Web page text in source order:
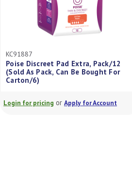
KC91887
Poise Discreet Pad Extra, Pack/12
(Sold As Pack, Can Be Bought For
Carton/6)
Login for pricingorApply for Account